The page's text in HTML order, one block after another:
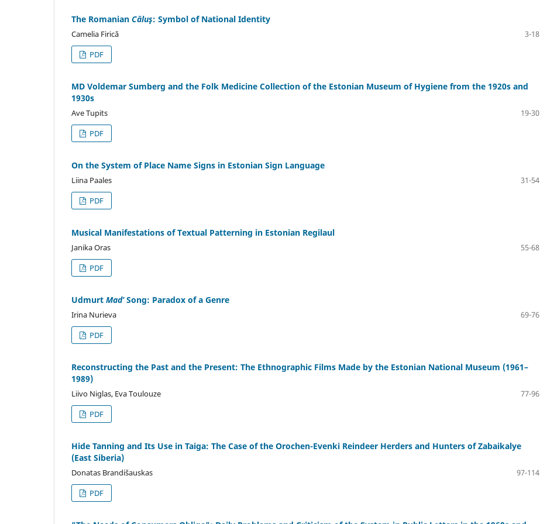
The Romanian Căluş: Symbol of National Identity
Camelia Firică
3-18
PDF
MD Voldemar Sumberg and the Folk Medicine Collection of the Estonian Museum of Hygiene from the 1920s and
1930s
Ave Tupits
19-30
PDF
On the System of Place Name Signs in Estonian Sign Language
Liina Paales
31-54
PDF
Musical Manifestations of Textual Patterning in Estonian Regilaul
Janika Oras
55-68
PDF
Udmurt Mad’Song: Paradox of a Genre
Irina Nurieva
69-76
PDF
Reconstructing the Past and the Present: The Ethnographic Films Made by the Estonian National Museum (1961–
1989)
Liivo Niglas, Eva Toulouze
77-96
PDF
Hide Tanning and Its Use in Taiga: The Case of the Orochen-Evenki Reindeer Herders and Hunters of Zabaikalye
(East Siberia)
Donatas Brandišauskas
97-114
PDF